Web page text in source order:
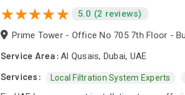
5.0 (2 reviews)
Prime Tower - Office No 705 7th Floor -
Service Area: Al Qusais, Dubai, UAE
Services:
Local Filtration System Experts